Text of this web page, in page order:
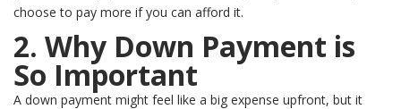
choose to pay more if you can afford it.
2. Why Down Payment is
So Important
A down payment might feel like a big expense upfront, but it